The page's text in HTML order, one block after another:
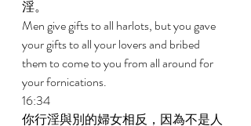
淫。
Men give gifts to all harlots, but you gave
your gifts to all your lovers and bribed
them to come to you from all around for
your fornications.
16:34
你行淫與別的婦女相反，因為不是人